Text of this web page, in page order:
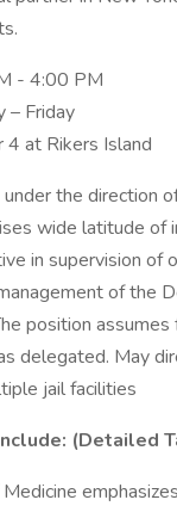
- 4:00 PM
– Friday
4 at Rikers Island
the direction
wide latitude of
in supervision of
of the
position
delegated. May
jail facilities
(Detailed